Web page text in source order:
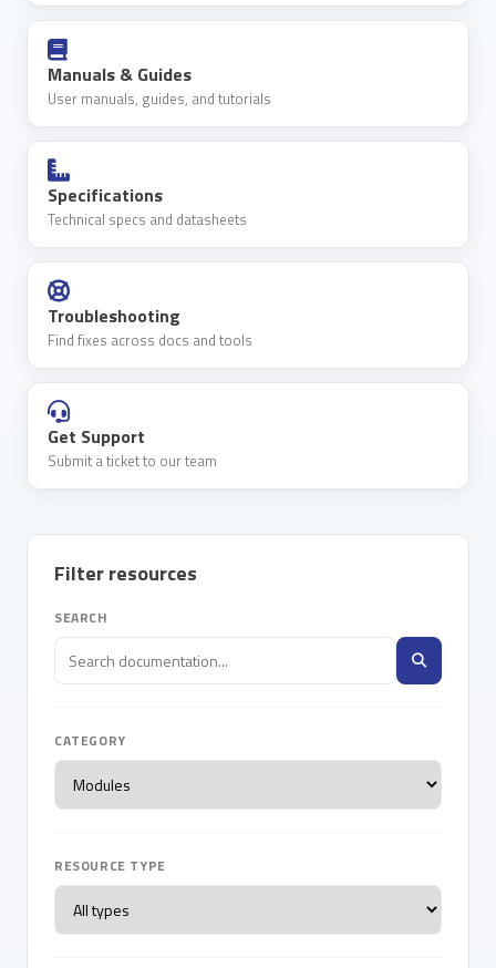
Manuals & Guides
User manuals, guides, and tutorials
Specifications
Technical specs and datasheets
Troubleshooting
Find fixes across docs and tools
Get Support
Submit a ticket to our team
Filter resources
SEARCH
CATEGORY
RESOURCE TYPE